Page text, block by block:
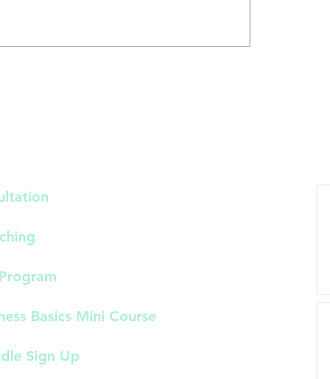
Basics Mini Course
Sign Up